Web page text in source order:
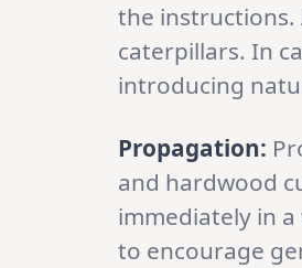
the instructions.
caterpillars. In
introducing
Propagation:
and hardwood
immediately in
to encourage